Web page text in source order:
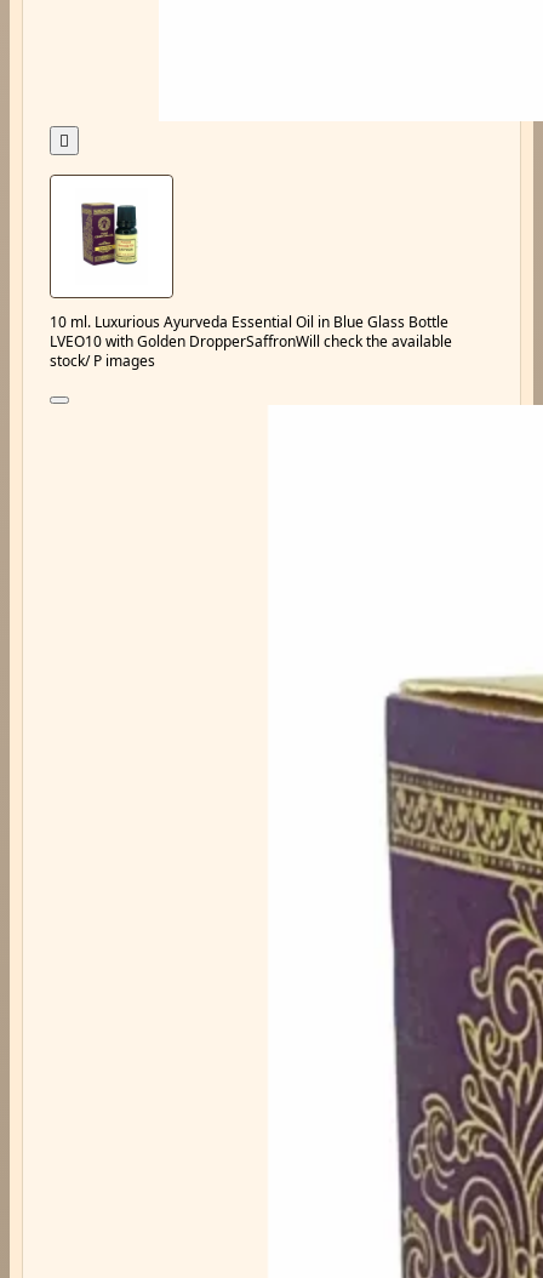

10 ml. Luxurious Ayurveda Essential Oil in Blue Glass Bottle
LVEO10 with Golden DropperSaffronWill check the available
stock/ P images